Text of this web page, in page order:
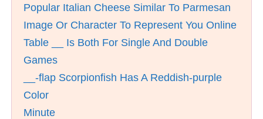
Popular Italian Cheese Similar To Parmesan
Image Or Character To Represent You Online
Table __ Is Both For Single And Double
Games
__-flap Scorpionfish Has A Reddish-purple
Color
Minute